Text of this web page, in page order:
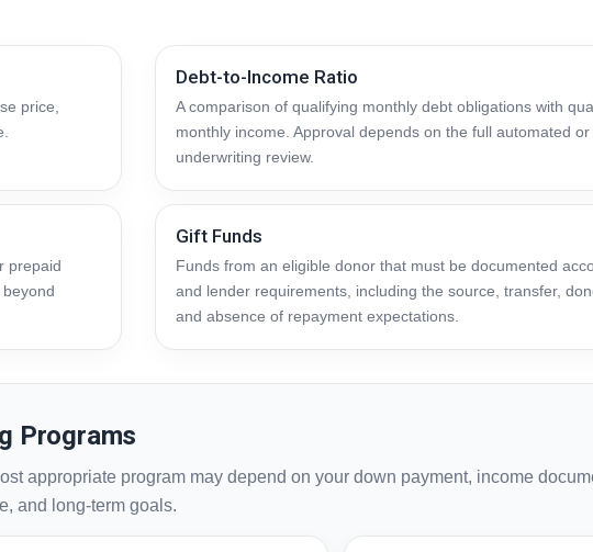
price,
Debt-to-Income Ratio
A comparison of qualifying monthly debt obligations with
monthly income. Approval depends on the full automated
underwriting review.
prepaid
Gift Funds
Funds from an eligible donor that must be documented
and lender requirements, including the source, transfer,
and absence of repayment expectations.
Programs
appropriate program may depend on your down payment, income
and long-term goals.